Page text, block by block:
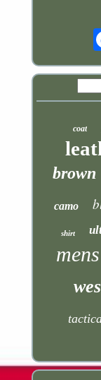
coat
brown
camo
shirt
mens